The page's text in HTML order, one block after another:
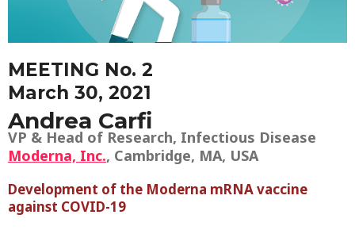
MEETING No. 2
March 30, 2021
Andrea Carfi
VP & Head of Research, Infectious Disease
Moderna, Inc., Cambridge, MA, USA
Development of the Moderna mRNA vaccine
against COVID-19